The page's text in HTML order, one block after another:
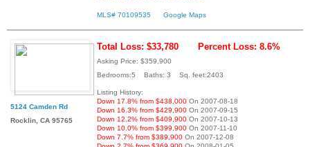
MLS# 70109535 Google Maps
5124 Camden Rd
Rocklin, CA 95765
Total Loss: $33,780 Percent Loss: 8.6%
Asking Price: $359,900
Bedrooms:5 Baths: 3 Sq. feet:2403
Listing History:
Down 17.8% from $438,000 On 2007-08-18
Down 16.3% from $429,900 On 2007-09-15
Down 12.2% from $409,900 On 2007-10-13
Down 10.0% from $399,900 On 2007-11-10
Down 7.7% from $389,900 On 2007-12-08